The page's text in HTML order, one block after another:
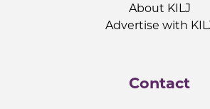
About KILJ
Advertise with
Contact